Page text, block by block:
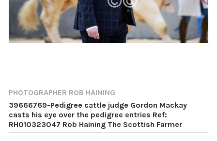
PHOTOGRAPHER ROB HAINING
39666769-Pedigree cattle judge Gordon Mackay
casts his eye over the pedigree entries Ref:
RH010323047 Rob Haining The Scottish Farmer